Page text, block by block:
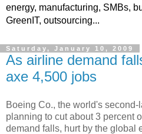
energy, manufacturing, SMBs,
GreenIT, outsourcing...
Saturday, January 10, 2009
As airline demand
axe 4,500 jobs
Boeing Co., the world's
planning to cut about 3 percent
demand falls, hurt by the global